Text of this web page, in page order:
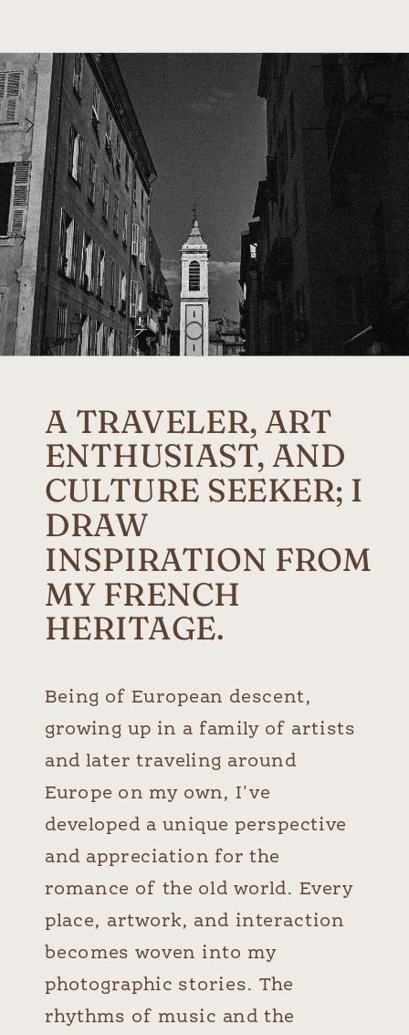
A TRAVELER, ART
ENTHUSIAST, AND
CULTURE SEEKER; I
DRAW
INSPIRATION FROM
MY FRENCH
HERITAGE.
Being of European descent,
growing up in a family of artists
and later traveling around
Europe on my own, I've
developed a unique perspective
and appreciation for the
romance of the old world. Every
place, artwork, and interaction
becomes woven into my
photographic stories. The
rhythms of music and the